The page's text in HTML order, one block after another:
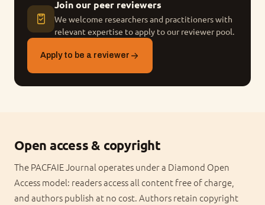
Join our peer reviewers
We welcome researchers and practitioners with
relevant expertise to apply to our reviewer pool.
Apply to be a reviewer
Open access & copyright
The PACFAIE Journal operates under a Diamond Open
Access model: readers access all content free of charge,
and authors publish at no cost. Authors retain copyright